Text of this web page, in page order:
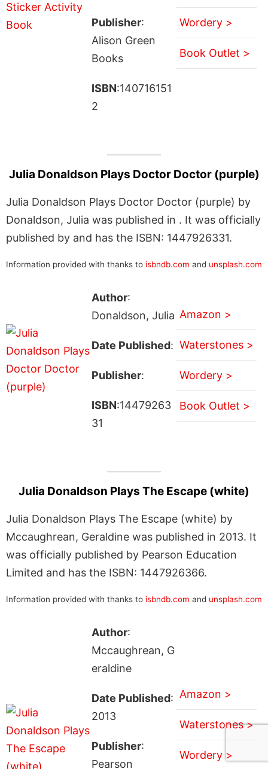
Publisher:
Alison Green
Books
ISBN:140716151
2
Wordery >
Book Outlet >
Julia Donaldson Plays Doctor Doctor (purple)
Julia Donaldson Plays Doctor Doctor (purple) by
Donaldson, Julia was published in . It was officially
published by and has the ISBN: 1447926331.
Information provided with thanks to isbndb.com and unsplash.com
Author:
Donaldson, Julia
Date Published:
Publisher:
ISBN:14479263
31
Amazon >
Waterstones >
Wordery >
Book Outlet >
Julia Donaldson Plays The Escape (white)
Julia Donaldson Plays The Escape (white) by
Mccaughrean, Geraldine was published in 2013. It
was officially published by Pearson Education
Limited and has the ISBN: 1447926366.
Information provided with thanks to isbndb.com and unsplash.com
Author:
Mccaughrean, G
eraldine
Date Published:
2013
Publisher:
Pearson
Amazon >
Waterstones >
Wordery >